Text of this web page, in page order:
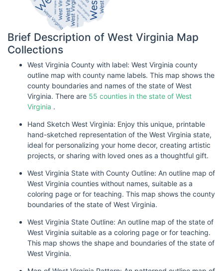
Brief Description of West Virginia Map
Collections
West Virginia County with label: West Virginia county
outline map with county name labels. This map shows the
county boundaries and names of the state of West
Virginia. There are 55 counties in the state of West
Virginia .
Hand Sketch West Virginia: Enjoy this unique, printable
hand-sketched representation of the West Virginia state,
ideal for personalizing your home decor, creating artistic
projects, or sharing with loved ones as a thoughtful gift.
West Virginia State with County Outline: An outline map of
West Virginia counties without names, suitable as a
coloring page or for teaching. This map shows the county
boundaries of the state of West Virginia.
West Virginia State Outline: An outline map of the state of
West Virginia suitable as a coloring page or for teaching.
This map shows the shape and boundaries of the state of
West Virginia.